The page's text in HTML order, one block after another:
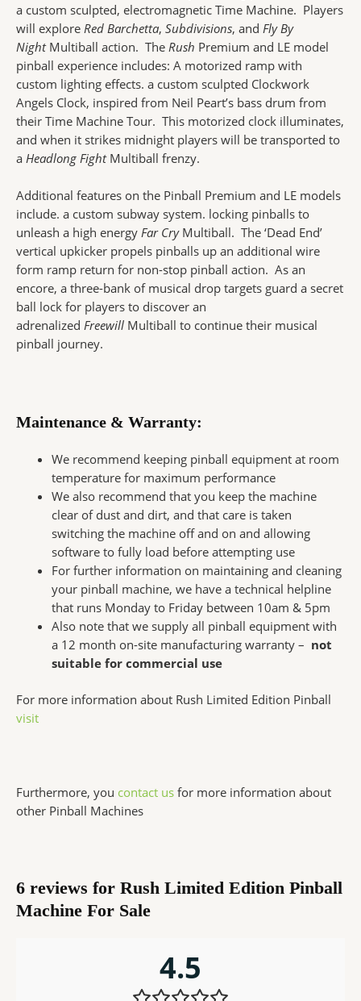
a custom sculpted, electromagnetic Time Machine. Players
will explore Red Barchetta, Subdivisions, and Fly By
NightMultiball action. The Rush Premium and LE model
pinball experience includes: A motorized ramp with
custom lighting effects. a custom sculpted Clockwork
Angels Clock, inspired from Neil Peart’s bass drum from
their Time Machine Tour. This motorized clock illuminates,
and when it strikes midnight players will be transported to
a Headlong FightMultiball frenzy.
Additional features on the Pinball Premium and LE models
include. a custom subway system. locking pinballs to
unleash a high energy Far CryMultiball. The ‘Dead End’
vertical upkicker propels pinballs up an additional wire
form ramp return for non-stop pinball action. As an
encore, a three-bank of musical drop targets guard a secret
ball lock for players to discover an
adrenalized Freewill Multiball to continue their musical
pinball journey.
Maintenance & Warranty:
We recommend keeping pinball equipment at room
temperature for maximum performance
We also recommend that you keep the machine
clear of dust and dirt, and that care is taken
switching the machine off and on and allowing
software to fully load before attempting use
For further information on maintaining and cleaning
your pinball machine, we have a technical helpline
that runs Monday to Friday between 10am & 5pm
Also note that we supply all pinball equipment with
a 12 month on-site manufacturing warranty – not
suitable for commercial use
For more information about Rush Limited Edition Pinball
visit
Furthermore, you contact us for more information about
other Pinball Machines
6 reviews for Rush Limited Edition Pinball
Machine For Sale
4.5